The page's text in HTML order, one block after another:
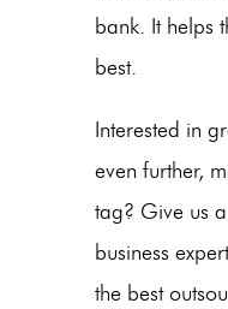
bank. It helps
best.
Interested in
even further,
tag? Give us
business
the best